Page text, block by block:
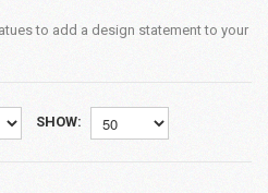
to add a design statement to your
SHOW: